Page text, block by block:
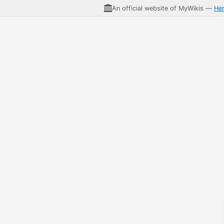
An official website of MyWikis —